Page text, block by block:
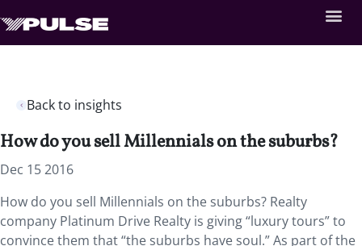
Back to insights
How do you sell Millennials on the suburbs?
Dec 15 2016
How do you sell Millennials on the suburbs? Realty
company Platinum Drive Realty is giving “luxury tours” to
convince them that “the suburbs have soul.” As part of the